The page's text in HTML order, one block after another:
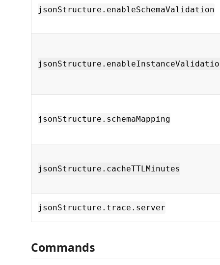
jsonStructure.enableSchemaValidation
jsonStructure.schemaMapping
jsonStructure.cacheTTLMinutes
jsonStructure.trace.server
Commands